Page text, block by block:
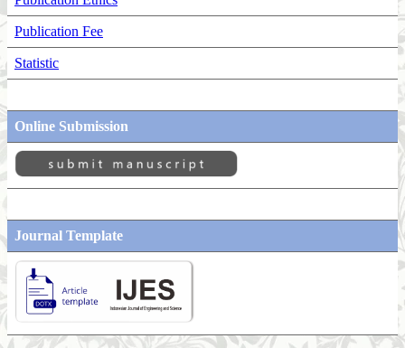
Publication Fee
Statistic
Online Submission
Journal Template